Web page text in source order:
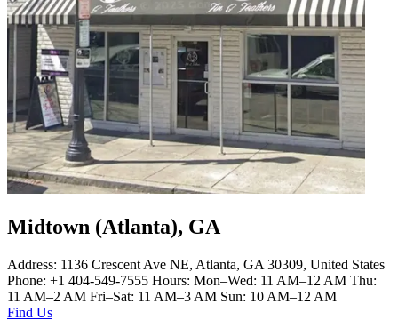
Midtown (Atlanta), GA
Address: 1136 Crescent Ave NE, Atlanta, GA 30309, United States
Phone: +1 404-549-7555 Hours: Mon–Wed: 11 AM–12 AM Thu:
11 AM–2 AM Fri–Sat: 11 AM–3 AM Sun: 10 AM–12 AM
Find Us